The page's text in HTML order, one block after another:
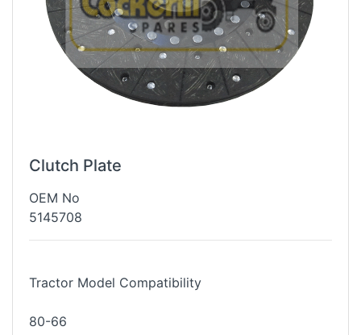
Clutch Plate
OEM No
5145708
Tractor Model Compatibility
80-66